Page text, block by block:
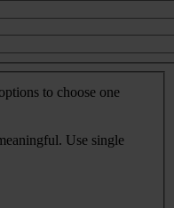
to choose one
Use single